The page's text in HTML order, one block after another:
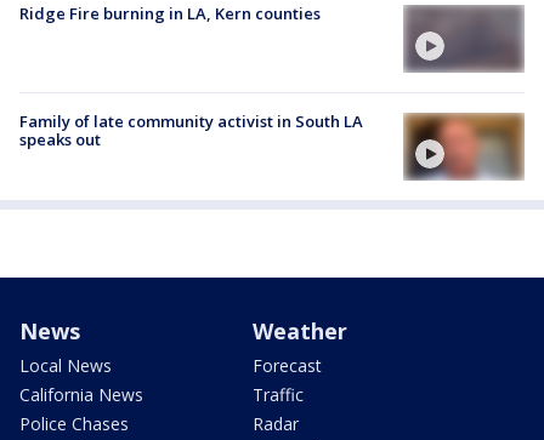
Ridge Fire burning in LA, Kern counties
Family of late community activist in South LA
speaks out
News
Local News
California News
Police Chases
Weather
Forecast
Traffic
Radar